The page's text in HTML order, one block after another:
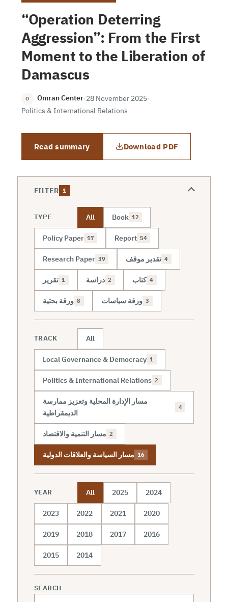
“Operation Deterring
Aggression”: From the First
Moment to the Liberation of
Damascus
O Omran Center·28 November 2025·
Politics & International Relations
Read summary Download PDF
FILTER 1
TYPE All Book 12
Policy Paper 17 Report 54
Research Paper 39 تقدير موقف 4
تقرير 1 دراسة 2 كتاب 4
ورقة بحثية 8 ورقة سياسات 3
TRACK All
Local Governance & Democracy 1
Politics & International Relations 2
مسار الإدارة المحلية وتعزيز ممارسة
الديمقراطية
4
مسار التنمية والاقتصاد 2
مسار السياسة والعلاقات الدولية 16
YEAR All 2025 2024
2023 2022 2021 2020
2019 2018 2017 2016
2015 2014
SEARCH